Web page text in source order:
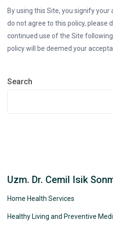
By using this Site, you signify
do not agree to this policy, please
continued use of the Site
policy will be deemed your
Search
Uzm. Dr. Cemil Isik
Home Health Services
Healthy Living and Preventive